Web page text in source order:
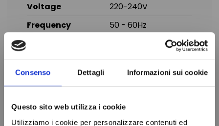
Consenso Dettagli Informazioni sui cookie
Questo sito web utilizza i cookie
Utilizziamo i cookie per personalizzare contenuti ed
Voltage
220-240V
Frequency
50 - 60Hz
Temperature
Normal Temperature
Brand
SECOP
In stock 99 Items
ConditionNew